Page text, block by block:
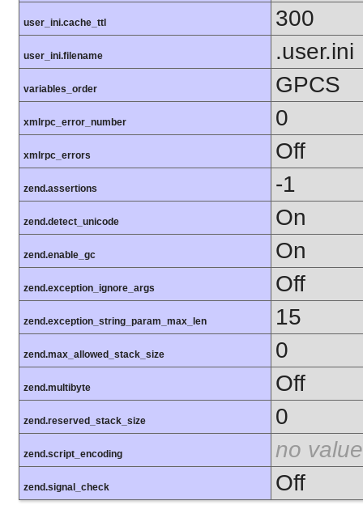
user_ini.cache_ttl 300
user_ini.filename .user.ini
variables_order GPCS
xmlrpc_error_number 0
xmlrpc_errors Off
zend.assertions -1
zend.detect_unicode On
zend.enable_gc On
zend.exception_ignore_args Off
zend.exception_string_param_max_len 15
zend.max_allowed_stack_size 0
zend.multibyte Off
zend.reserved_stack_size 0
zend.script_encoding no value
zend.signal_check Off